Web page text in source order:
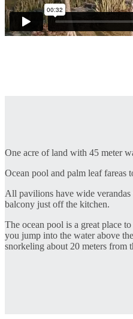
One acre of land with 45 meter
Ocean pool and palm leaf fareas
All pavilions have wide
balcony just off the kitchen.
The ocean pool is a great place
you jump into the water above
snorkeling about 20 meters from